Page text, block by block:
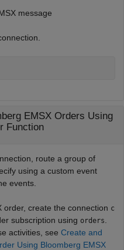
message
EMSX Orders Using
Function
route a group of
using a custom event
events.
order, create the connection c
subscription using orders
activities, see Create and
Using Bloomberg EMSX